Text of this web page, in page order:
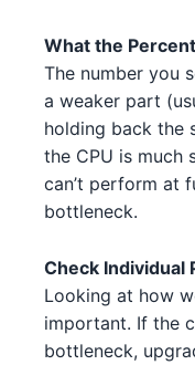
Intel Core
Intel Core
Intel Core
Intel Core
Intel Core
Intel Core
AMD RX
AMD RX
NVIDIA RTX
AMD RX
NVIDIA RTX
NVIDIA
What the
The number you
a weaker part
holding back the
the CPU is much
can’t perform at
bottleneck.
Check Individual
Looking at how
important. If the
bottleneck,